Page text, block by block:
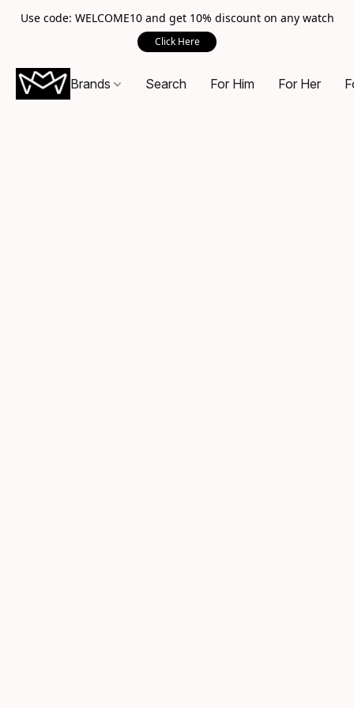
Use code: WELCOME10 and get 10% discount on any watch
Click Here
Brands Search For Him For Her